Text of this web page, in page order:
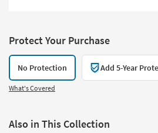
Protect Your Purchase
No Protection Add 5-Year
What's Covered
Also in This Collection